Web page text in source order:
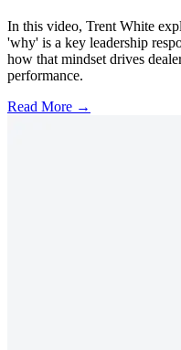
In this video, Trent White
'why' is a key leadership
how that mindset drives
performance.
Read More →